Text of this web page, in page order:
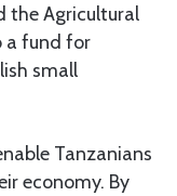
the Agricultural
a fund for
small
Tanzanians
economy. By